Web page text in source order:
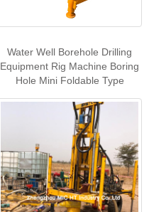
Water Well Borehole Drilling
Equipment Rig Machine Boring
Hole Mini Foldable Type